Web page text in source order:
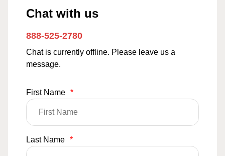
Chat with us
888-525-2780
Chat is currently offline. Please leave us a
message.
First Name *
Last Name *